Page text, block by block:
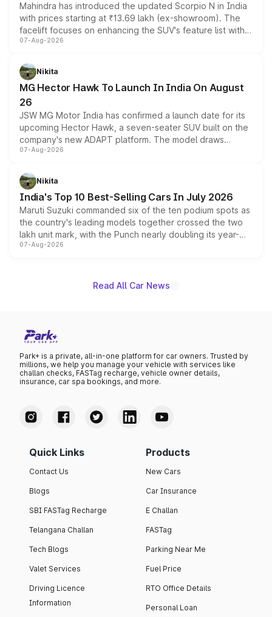
Mahindra has introduced the updated Scorpio N in India
with prices starting at ₹13.69 lakh (ex-showroom). The
facelift focuses on enhancing the SUV's feature list with a
panoramic sunroof, larger digital displays, Level 2 ADAS
petrol and diesel engine options without any mechanical
changes.
07-Aug-2026
Nikita
MG Hector Hawk To Launch In India On August
26
JSW MG Motor India has confirmed a launch date for its
upcoming Hector Hawk, a seven-seater SUV built on the
company's new ADAPT platform. The model draws
heavily from the Wuling Starlight 560 sold overseas and
in hybrid powertrain options, positioning it above the
existing Hector in the brand's India lineup.
07-Aug-2026
Nikita
India's Top 10 Best-Selling Cars In July 2026
Maruti Suzuki commanded six of the ten podium spots as
the country's leading models together crossed the two
lakh unit mark, with the Punch nearly doubling its year-
on-year volumes to stand out as the fastest-growing
07-Aug-2026
Read All Car News
Park+ is a private, all-in-one platform for car owners. Trusted by
millions, we help you manage your vehicle with services like
challan checks, FASTag recharge, vehicle owner details,
insurance, car spa bookings, and more.
Quick Links
Contact Us
Blogs
SBI FASTag Recharge
Telangana Challan
Tech Blogs
Valet Services
Driving Licence
Information
Products
New Cars
Car Insurance
E Challan
FASTag
Parking Near Me
Fuel Price
RTO Office Details
Personal Loan